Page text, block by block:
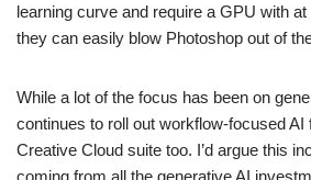
learning curve and require a GPU with
they can easily blow Photoshop out of
While a lot of the focus has been on
continues to roll out workflow-focused
Creative Cloud suite too. I’d argue this
coming from all the generative AI